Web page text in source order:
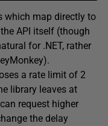
which map directly to
API itself (though
for .NET, rather
a rate limit of 2
library leaves at
request higher
the delay